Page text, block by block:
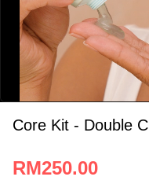
Core Kit - Double
RM250.00